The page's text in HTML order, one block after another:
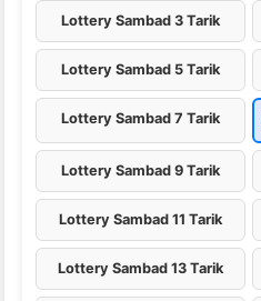
Lottery Sambad 3 Tarik
Lottery Sambad 5 Tarik
Lottery Sambad 7 Tarik
Lottery Sambad 9 Tarik
Lottery Sambad 11 Tarik
Lottery Sambad 13 Tarik